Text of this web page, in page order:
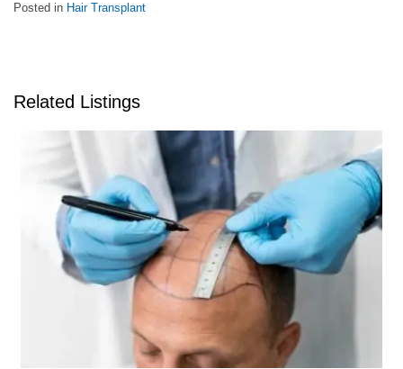
Posted in Hair Transplant
Related Listings